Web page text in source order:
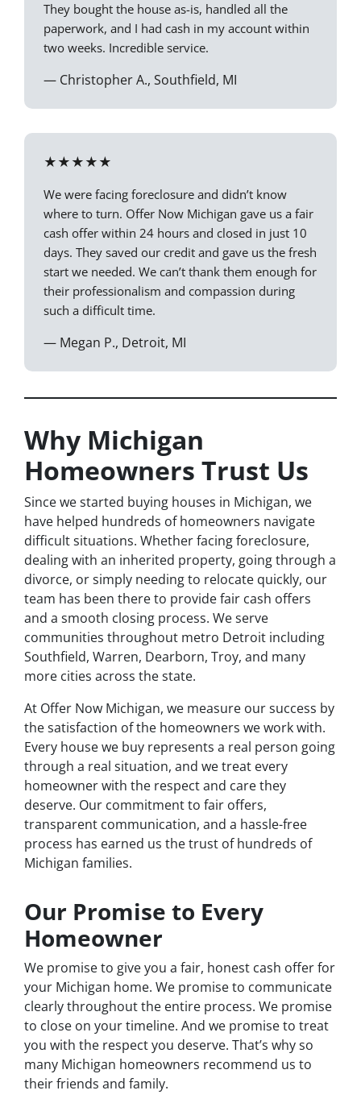
They bought the house as-is, handled all the
paperwork, and I had cash in my account within
two weeks. Incredible service.
— Christopher A., Southfield, MI
★★★★★
We were facing foreclosure and didn’t know
where to turn. Offer Now Michigan gave us a fair
cash offer within 24 hours and closed in just 10
days. They saved our credit and gave us the fresh
start we needed. We can’t thank them enough for
their professionalism and compassion during
such a difficult time.
— Megan P., Detroit, MI
Why Michigan
Homeowners Trust Us
Since we started buying houses in Michigan, we
have helped hundreds of homeowners navigate
difficult situations. Whether facing foreclosure,
dealing with an inherited property, going through a
divorce, or simply needing to relocate quickly, our
team has been there to provide fair cash offers
and a smooth closing process. We serve
communities throughout metro Detroit including
Southfield, Warren, Dearborn, Troy, and many
more cities across the state.
At Offer Now Michigan, we measure our success by
the satisfaction of the homeowners we work with.
Every house we buy represents a real person going
through a real situation, and we treat every
homeowner with the respect and care they
deserve. Our commitment to fair offers,
transparent communication, and a hassle-free
process has earned us the trust of hundreds of
Michigan families.
Our Promise to Every
Homeowner
We promise to give you a fair, honest cash offer for
your Michigan home. We promise to communicate
clearly throughout the entire process. We promise
to close on your timeline. And we promise to treat
you with the respect you deserve. That’s why so
many Michigan homeowners recommend us to
their friends and family.